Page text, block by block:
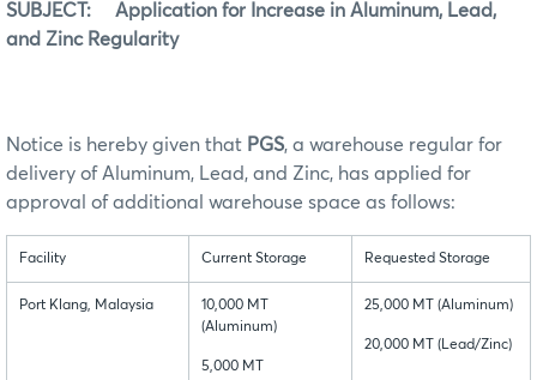
SUBJECT: Application for Increase in Aluminum, Lead,
and Zinc Regularity
Notice is hereby given that PGS, a warehouse regular for
delivery of Aluminum, Lead, and Zinc, has applied for
approval of additional warehouse space as follows:
Facility Current Storage Requested Storage
Port Klang, Malaysia
10,000 MT
(Aluminum)
5,000 MT
25,000 MT (Aluminum)
20,000 MT (Lead/Zinc)